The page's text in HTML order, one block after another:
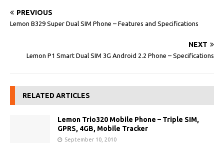
PREVIOUS
Lemon B329 Super Dual SIM Phone – Features and Specifications
NEXT
Lemon P1 Smart Dual SIM 3G Android 2.2 Phone – Specifications
RELATED ARTICLES
Lemon Trio320 Mobile Phone – Triple SIM,
GPRS, 4GB, Mobile Tracker
September 10, 2010